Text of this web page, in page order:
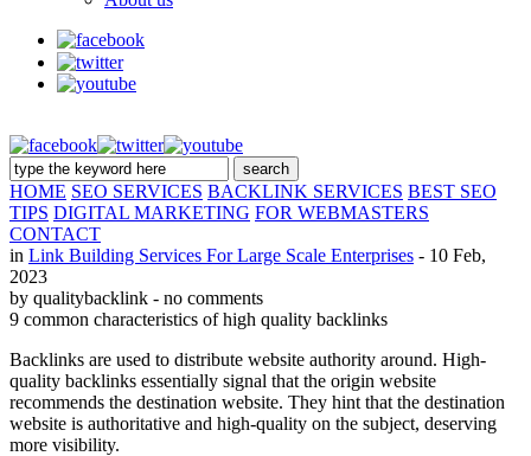
HOME SEO SERVICES BACKLINK SERVICES BEST SEO
TIPS DIGITAL MARKETING FOR WEBMASTERS
CONTACT
in Link Building Services For Large Scale Enterprises - 10 Feb,
2023
by qualitybacklink - no comments
9 common characteristics of high quality backlinks
Backlinks are used to distribute website authority around. High-
quality backlinks essentially signal that the origin website
recommends the destination website. They hint that the destination
website is authoritative and high-quality on the subject, deserving
more visibility.